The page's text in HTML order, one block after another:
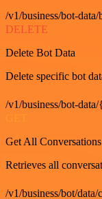
/v1/business/bot-
DELETE
Delete Bot Data
Delete specific bot
/v1/business/bot-
Get All Conversations
Retrieves all
/v1/business/bot/data/